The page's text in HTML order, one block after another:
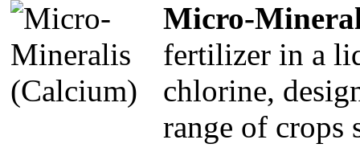
Micro-
fertilizer in a
chlorine,
range of crops